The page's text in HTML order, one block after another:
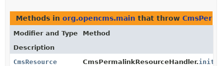
Methods in org.opencms.main that throw
Modifier and Type
Method
Description
CmsResource
CmsPermalinkResourceHandler.